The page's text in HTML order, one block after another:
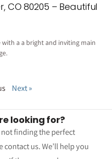
CO 80205 – Beautiful
a a bright and inviting main
Next »
looking for?
not finding the perfect
us. We’ll help you